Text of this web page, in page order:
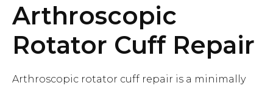
Arthroscopic
Rotator Cuff Repair
Arthroscopic rotator cuff repair is a minimally